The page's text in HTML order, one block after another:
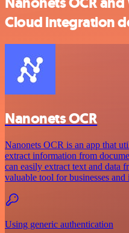
Cloud integration
Nanonets OCR
Nanonets OCR is an app that
extract information from
can easily extract text and data
valuable tool for businesses
Using generic authentication